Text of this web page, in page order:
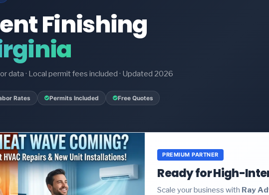
Finishing
data · Local permit fees included · Updated 2026
Rates Permits Included Free Quotes
PREMIUM PARTNER
Ready for High-
Scale your business with Ray